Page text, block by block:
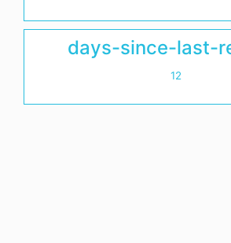
days-since-last-
12